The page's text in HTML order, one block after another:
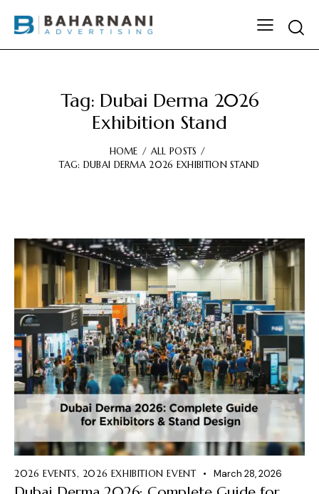
Tag: Dubai Derma 2026
Exhibition Stand
HOME
ALL POSTS
TAG: DUBAI DERMA 2026 EXHIBITION STAND
2026 EVENTS, 2026 EXHIBITION EVENT March 28, 2026